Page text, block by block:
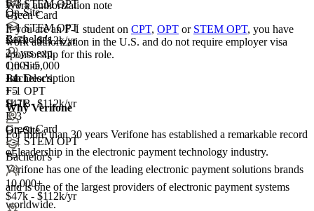
F-1 STEM OPT
+5
On-Site
Bachelor's
1,001-5,000
+4
F-1 OPT
H-1B
E-3
Green Card
F-1 STEM OPT
+5
Green Card
F-1 STEM OPT
$47k - $112k/yr
2+ yrs exp.
On-Site
Bachelor's
+5
$47k - $112k/yr
On-Site
Bachelor's
10,000+
$47k - $112k/yr
Work authorization note
If you are an F-1 student on CPT, OPT or STEM OPT, you have
work authorization in the U.S. and do not require employer visa
sponsorship for this role.
Job Description
Why Verifone
For more than 30 years Verifone has established a remarkable record
of leadership in the electronic payment technology industry.
Verifone has one of the leading electronic payment solutions brands
and is one of the largest providers of electronic payment systems
worldwide.